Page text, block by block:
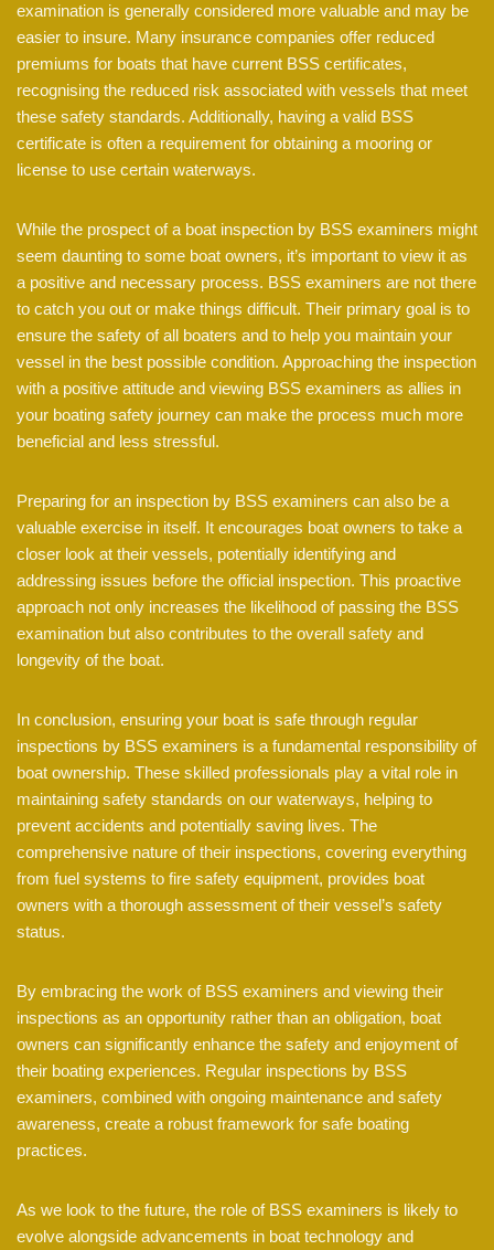
examination is generally considered more valuable and may be
easier to insure. Many insurance companies offer reduced
premiums for boats that have current BSS certificates,
recognising the reduced risk associated with vessels that meet
these safety standards. Additionally, having a valid BSS
certificate is often a requirement for obtaining a mooring or
license to use certain waterways.
While the prospect of a boat inspection by BSS examiners might
seem daunting to some boat owners, it’s important to view it as
a positive and necessary process. BSS examiners are not there
to catch you out or make things difficult. Their primary goal is to
ensure the safety of all boaters and to help you maintain your
vessel in the best possible condition. Approaching the inspection
with a positive attitude and viewing BSS examiners as allies in
your boating safety journey can make the process much more
beneficial and less stressful.
Preparing for an inspection by BSS examiners can also be a
valuable exercise in itself. It encourages boat owners to take a
closer look at their vessels, potentially identifying and
addressing issues before the official inspection. This proactive
approach not only increases the likelihood of passing the BSS
examination but also contributes to the overall safety and
longevity of the boat.
In conclusion, ensuring your boat is safe through regular
inspections by BSS examiners is a fundamental responsibility of
boat ownership. These skilled professionals play a vital role in
maintaining safety standards on our waterways, helping to
prevent accidents and potentially saving lives. The
comprehensive nature of their inspections, covering everything
from fuel systems to fire safety equipment, provides boat
owners with a thorough assessment of their vessel’s safety
status.
By embracing the work of BSS examiners and viewing their
inspections as an opportunity rather than an obligation, boat
owners can significantly enhance the safety and enjoyment of
their boating experiences. Regular inspections by BSS
examiners, combined with ongoing maintenance and safety
awareness, create a robust framework for safe boating
practices.
As we look to the future, the role of BSS examiners is likely to
evolve alongside advancements in boat technology and